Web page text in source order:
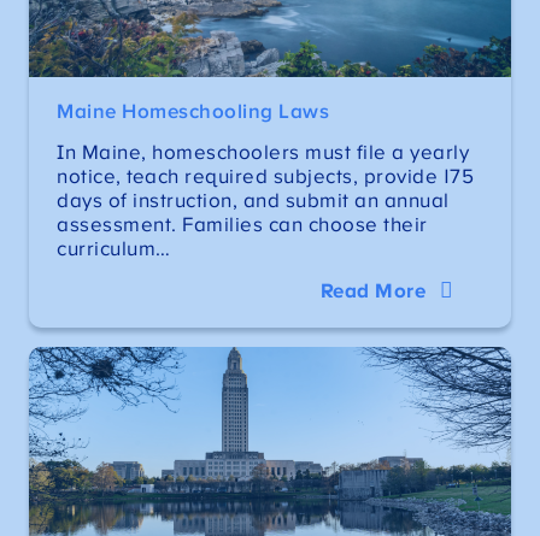
Maine Homeschooling Laws
In Maine, homeschoolers must file a yearly
notice, teach required subjects, provide 175
days of instruction, and submit an annual
assessment. Families can choose their
curriculum…
Read More